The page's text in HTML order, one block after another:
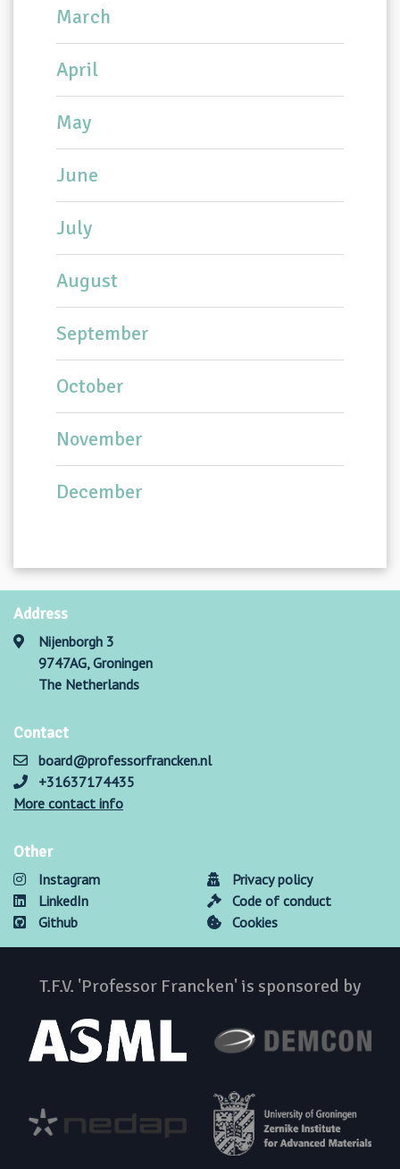
March
April
May
June
July
August
September
October
November
December
Address
Nijenborgh 3
9747AG, Groningen
The Netherlands
Contact
board@professorfrancken.nl
+31637174435
More contact info
Other
Instagram
LinkedIn
Github
Privacy policy
Code of conduct
Cookies
T.F.V. 'Professor Francken' is sponsored by